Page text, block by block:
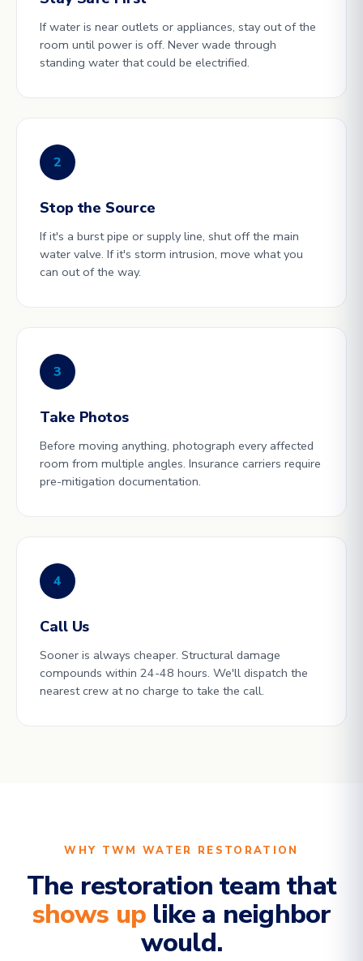
If water is near outlets or appliances, stay out of the
room until power is off. Never wade through
standing water that could be electrified.
2
Stop the Source
If it's a burst pipe or supply line, shut off the main
water valve. If it's storm intrusion, move what you
can out of the way.
3
Take Photos
Before moving anything, photograph every affected
room from multiple angles. Insurance carriers require
pre-mitigation documentation.
4
Call Us
Sooner is always cheaper. Structural damage
compounds within 24-48 hours. We'll dispatch the
nearest crew at no charge to take the call.
WHY TWM WATER RESTORATION
The restoration team that
shows up like a neighbor
would.